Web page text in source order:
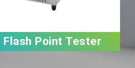
Point Tester